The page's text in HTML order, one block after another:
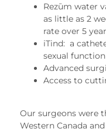
Rezūm water
as little as 2
rate over 5
iTind: a
sexual function
Advanced
Access to
Our surgeons were
Western Canada